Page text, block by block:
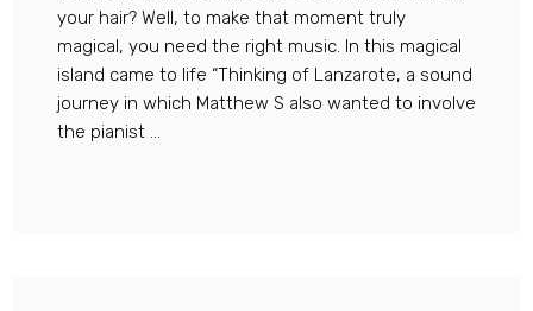
your hair? Well, to make that moment truly
magical, you need the right music. In this magical
island came to life “Thinking of Lanzarote, a sound
journey in which Matthew S also wanted to involve
the pianist ...